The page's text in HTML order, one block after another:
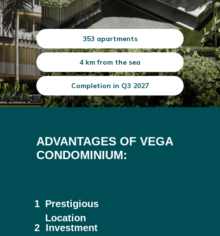
4 km from the sea
353 apartments
Completion in Q3 2027
Prestigious
Location
1
2 Investment
ADVANTAGES OF VEGA
CONDOMINIUM: